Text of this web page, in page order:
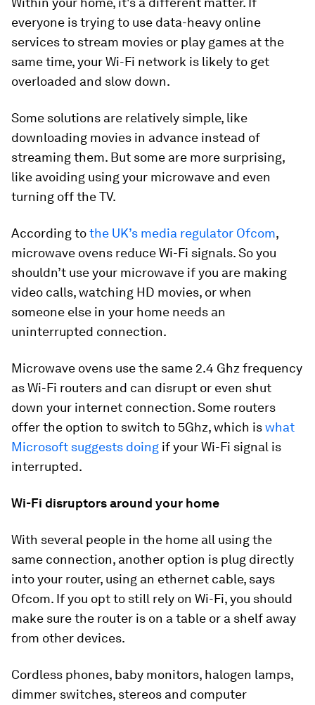
everyone is trying to use data-heavy online
services to stream movies or play games at the
same time, your Wi-Fi network is likely to get
overloaded and slow down.
Some solutions are relatively simple, like
downloading movies in advance instead of
streaming them. But some are more surprising,
like avoiding using your microwave and even
turning off the TV.
According tothe UK’s media regulator Ofcom,
microwave ovens reduce Wi-Fi signals. So you
shouldn’t use your microwave if you are making
video calls, watching HD movies, or when
someone else in your home needs an
uninterrupted connection.
Microwave ovens use the same 2.4 Ghz frequency
as Wi-Fi routers and can disrupt or even shut
down your internet connection. Some routers
offer the option to switch to 5Ghz, which iswhat
Microsoft suggests doing if your Wi-Fi signal is
interrupted.
Wi-Fi disruptors around your home
With several people in the home all using the
same connection, another option is plug directly
into your router, using an ethernet cable, says
Ofcom. If you opt to still rely on Wi-Fi, you should
make sure the router is on a table or a shelf away
from other devices.
Cordless phones, baby monitors, halogen lamps,
dimmer switches, stereos and computer